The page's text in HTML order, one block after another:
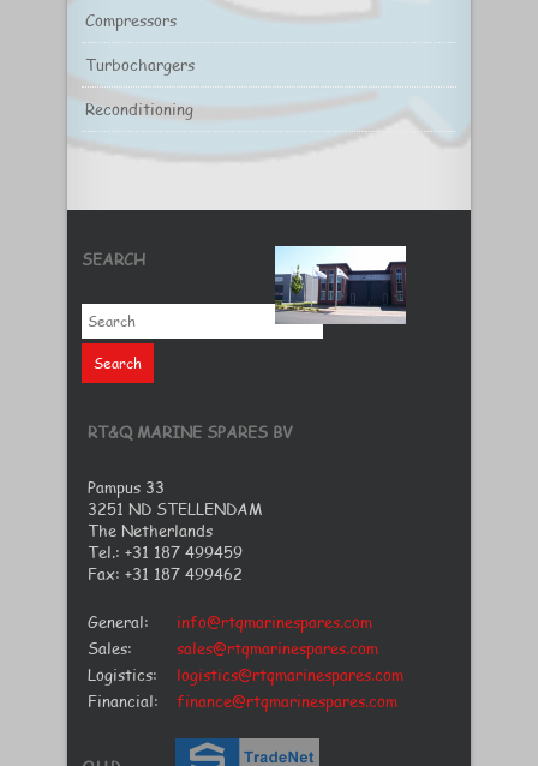
Compressors
Turbochargers
Reconditioning
SEARCH
RT&Q MARINE SPARES BV
Pampus 33
3251 ND STELLENDAM
The Netherlands
Tel.: +31 187 499459
Fax: +31 187 499462
General:
info@rtqmarinespares.com
Sales:
sales@rtqmarinespares.com
Logistics:
logistics@rtqmarinespares.com
Financial:
finance@rtqmarinespares.com